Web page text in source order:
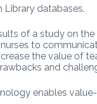
Library databases.
of a study on
to
the value of
and
enables